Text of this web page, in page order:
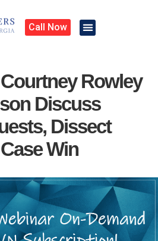
Call Now
Rowley
Discuss
Dissect
Win